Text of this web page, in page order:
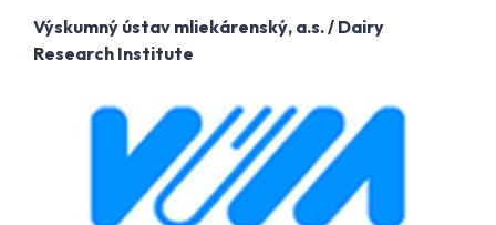
Výskumný ústav mliekárenský, a.s. / Dairy
Research Institute